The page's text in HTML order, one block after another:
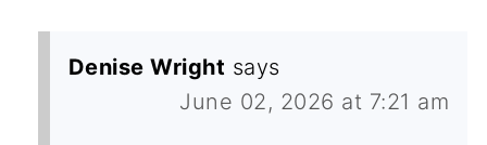
Denise Wright says
June 02, 2026 at 7:21 am